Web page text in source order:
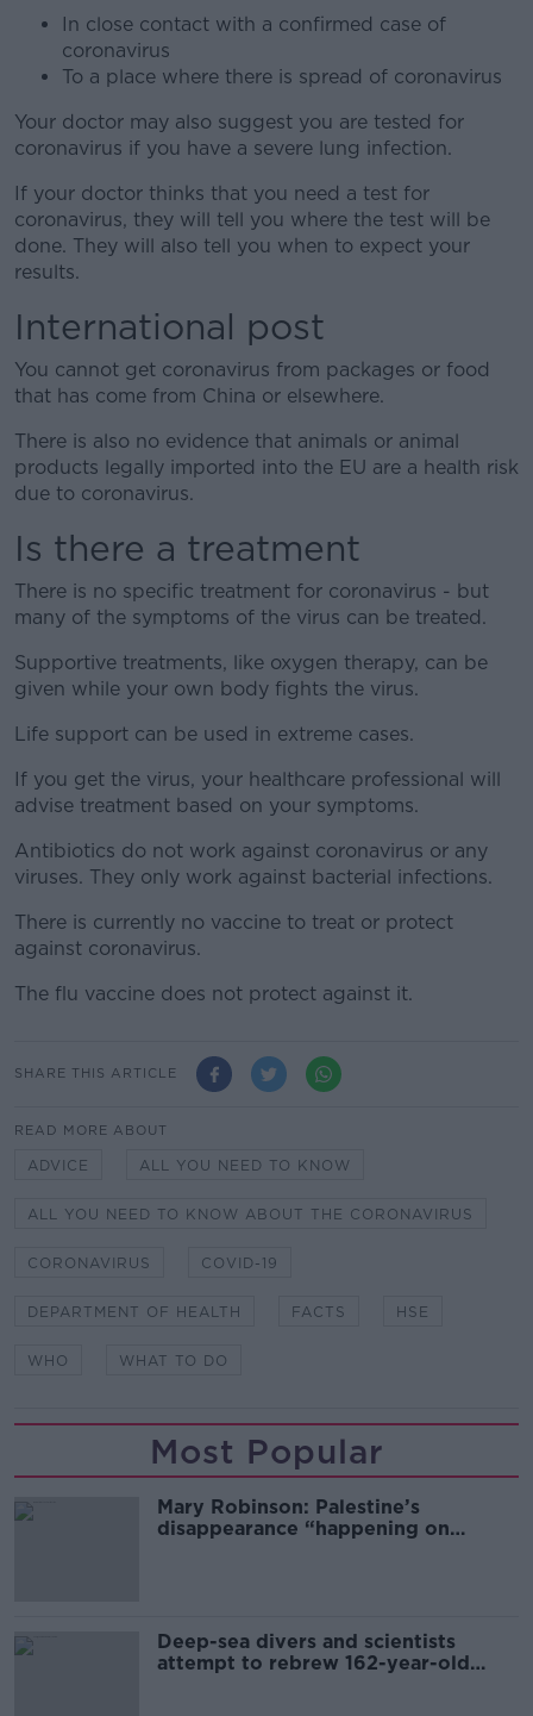
In close contact with a confirmed case of
coronavirus
To a place where there is spread of coronavirus
Your doctor may also suggest you are tested for
coronavirus if you have a severe lung infection.
If your doctor thinks that you need a test for
coronavirus, they will tell you where the test will be
done. They will also tell you when to expect your
results.
International post
You cannot get coronavirus from packages or food
that has come from China or elsewhere.
There is also no evidence that animals or animal
products legally imported into the EU are a health risk
due to coronavirus.
Is there a treatment
There is no specific treatment for coronavirus - but
many of the symptoms of the virus can be treated.
Supportive treatments, like oxygen therapy, can be
given while your own body fights the virus.
Life support can be used in extreme cases.
If you get the virus, your healthcare professional will
advise treatment based on your symptoms.
Antibiotics do not work against coronavirus or any
viruses. They only work against bacterial infections.
There is currently no vaccine to treat or protect
against coronavirus.
The flu vaccine does not protect against it.
SHARE THIS ARTICLE
READ MORE ABOUT
ADVICE ALL YOU NEED TO KNOW
ALL YOU NEED TO KNOW ABOUT THE CORONAVIRUS
CORONAVIRUS COVID-19
DEPARTMENT OF HEALTH FACTS HSE
WHO WHAT TO DO
Most Popular
Mary Robinson: Palestine’s
disappearance “happening on
Deep-sea divers and scientists
attempt to rebrew 162-year-old